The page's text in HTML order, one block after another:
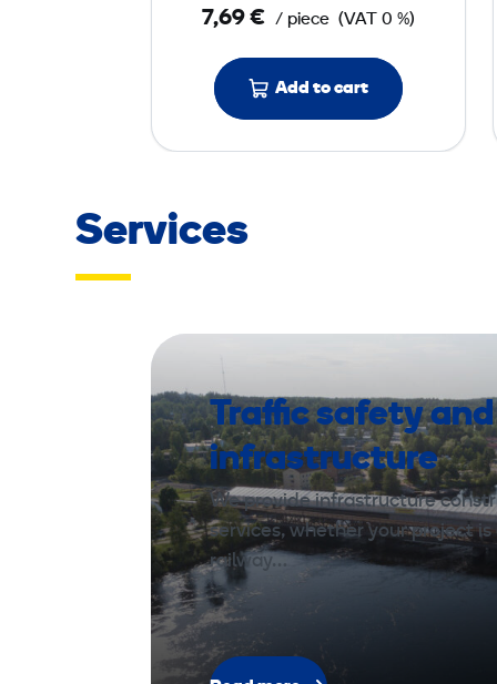
H
-
X
7,69 € / piece (VAT 0 %)
Add to cart
Services
Traffic safety and
infrastructure
We provide infrastructure
services, whether your project
railway…